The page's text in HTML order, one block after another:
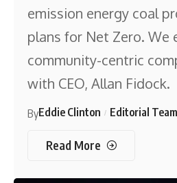
emission energy coal
plans for Net Zero. We
community-centric
with CEO, Allan Fidock.
ByEddie Clinton Editorial Team
Read More